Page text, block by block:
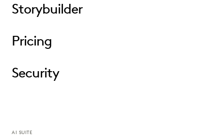
Storybuilder
Pricing
Security
AI SUITE